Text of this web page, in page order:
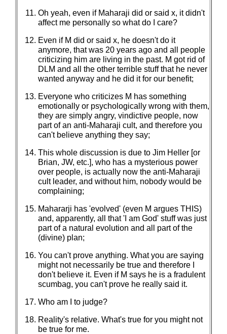
Oh yeah, even if Maharaji did or said x, it didn't
affect me personally so what do I care?
Even if M did or said x, he doesn't do it
anymore, that was 20 years ago and all people
criticizing him are living in the past. M got rid of
DLM and all the other terrible stuff that he never
wanted anyway and he did it for our benefit;
Everyone who criticizes M has something
emotionally or psychologically wrong with them,
they are simply angry, vindictive people, now
part of an anti-Maharaji cult, and therefore you
can't believe anything they say;
This whole discussion is due to Jim Heller [or
Brian, JW, etc.], who has a mysterious power
over people, is actually now the anti-Maharaji
cult leader, and without him, nobody would be
complaining;
Mahararji has 'evolved' (even M argues THIS)
and, apparently, all that 'I am God' stuff was just
part of a natural evolution and all part of the
(divine) plan;
You can't prove anything. What you are saying
might not necessarily be true and therefore I
don't believe it. Even if M says he is a fradulent
scumbag, you can't prove he really said it.
Who am I to judge?
Reality's relative. What's true for you might not
be true for me.